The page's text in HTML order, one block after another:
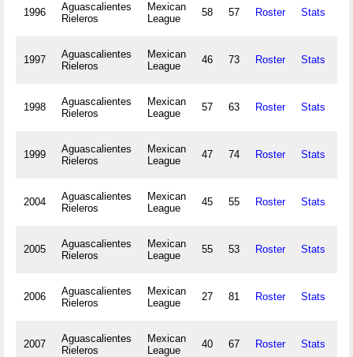
1996
Aguascalientes
Rieleros
Mexican
League
58 57 Roster Stats
1997
Aguascalientes
Rieleros
Mexican
League
46 73 Roster Stats
1998
Aguascalientes
Rieleros
Mexican
League
57 63 Roster Stats
1999
Aguascalientes
Rieleros
Mexican
League
47 74 Roster Stats
2004
Aguascalientes
Rieleros
Mexican
League
45 55 Roster Stats
2005
Aguascalientes
Rieleros
Mexican
League
55 53 Roster Stats
2006
Aguascalientes
Rieleros
Mexican
League
27 81 Roster Stats
2007
Aguascalientes
Rieleros
Mexican
League
40 67 Roster Stats